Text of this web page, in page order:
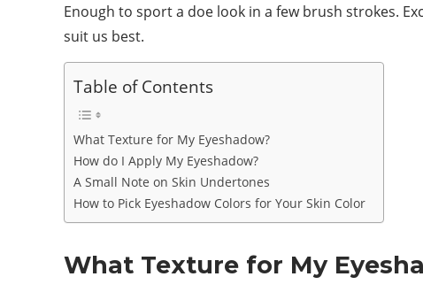
Enough to sport a doe look in a few brush strokes.
suit us best.
Table of Contents
What Texture for My Eyeshadow?
How do I Apply My Eyeshadow?
A Small Note on Skin Undertones
How to Pick Eyeshadow Colors for Your Skin Color
What Texture for My